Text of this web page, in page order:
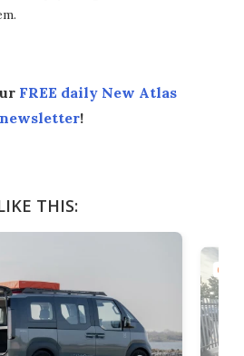
FREE daily New Atlas
newsletter!
THIS: